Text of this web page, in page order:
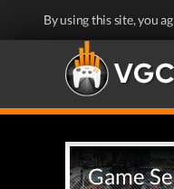
By using this site, you
Game